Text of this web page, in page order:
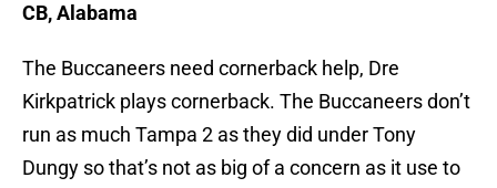
CB, Alabama
The Buccaneers need cornerback help, Dre
Kirkpatrick plays cornerback. The Buccaneers don’t
run as much Tampa 2 as they did under Tony
Dungy so that’s not as big of a concern as it use to